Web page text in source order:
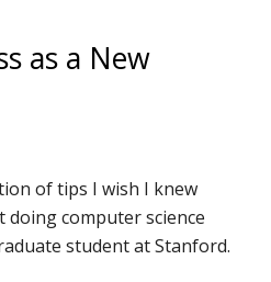
as a New
of tips I wish I knew
computer science
student at Stanford.